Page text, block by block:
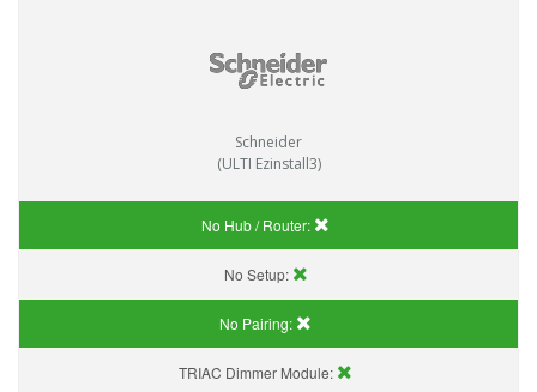
Schneider
(ULTI Ezinstall3)
No Hub / Router:
No Setup:
No Pairing:
TRIAC Dimmer Module: